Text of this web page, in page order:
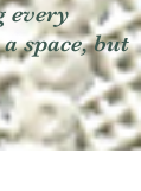
every
space, but